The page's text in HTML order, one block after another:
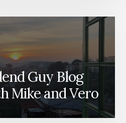
Guy Blog
Mike and Vero